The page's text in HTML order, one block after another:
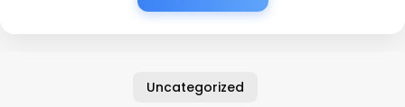
Uncategorized